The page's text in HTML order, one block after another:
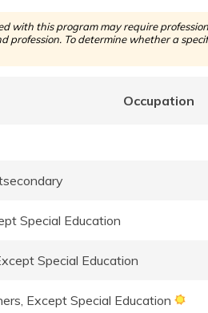
with this program may require
profession. To determine whether a
Occupation
Special Education
Special Education
Except Special Education